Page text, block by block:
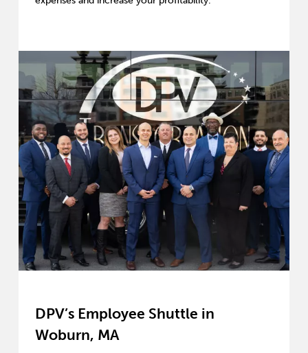
DPV’s Employee Shuttle in
Woburn, MA